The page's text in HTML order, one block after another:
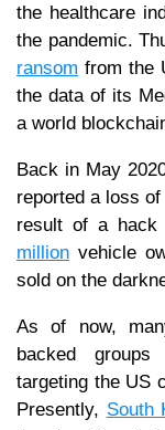
the healthcare
the pandemic.
ransom from the
the data of its
a world
Back in May
reported a loss
result of a hack
million vehicle
sold on the
As of now,
backed
targeting the US
Presently, South